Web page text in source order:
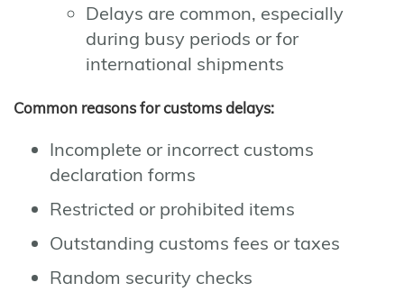
Delays are common, especially
during busy periods or for
international shipments
Common reasons for customs delays:
Incomplete or incorrect customs
declaration forms
Restricted or prohibited items
Outstanding customs fees or taxes
Random security checks